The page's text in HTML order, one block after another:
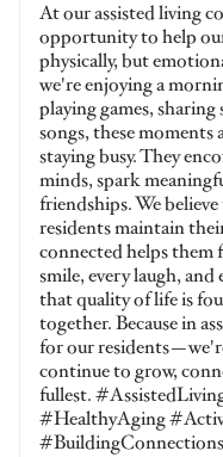
At our assisted living
opportunity to help
physically, but
we're enjoying a
playing games,
songs, these moments
staying busy. They
minds, spark
friendships. We
residents maintain
connected helps them
smile, every laugh,
that quality of life is
together. Because in
for our
continue to grow,
fullest.
#HealthyAging